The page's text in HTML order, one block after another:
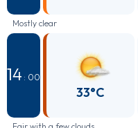
Mostly clear
14 : 00
33°C